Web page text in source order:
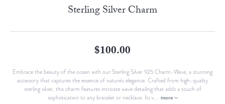
Sterling Silver Charm
$100.00
Embrace the beauty of the ocean with our Sterling Silver 925 Charm-Wave, a stunning
accessory that captures the essence of nature's elegance. Crafted from high-quality
sterling silver, this charm features intricate wave detailing that adds a touch of
sophistication to any bracelet or necklace. Its v... more